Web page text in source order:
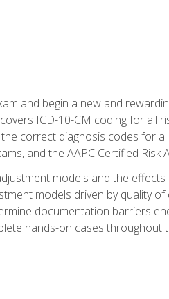
and begin a new and
ICD-10-CM coding for all
correct diagnosis codes for
and the AAPC Certified Risk
models and the
models driven by quality
documentation barriers
hands-on cases throughout